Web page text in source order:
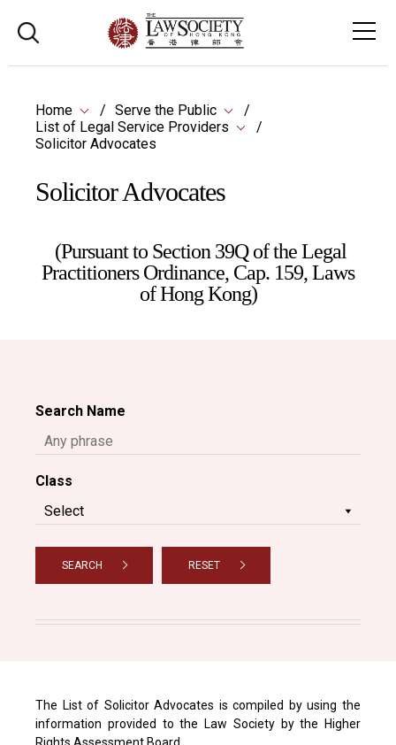
Home
Serve the Public
List of Legal Service Providers
Solicitor Advocates
Solicitor Advocates
(Pursuant to Section 39Q of the Legal
Practitioners Ordinance, Cap. 159, Laws
of Hong Kong)
Search Name
Class
SEARCH RESET
The List of Solicitor Advocates is compiled by using the
information provided to the Law Society by the Higher